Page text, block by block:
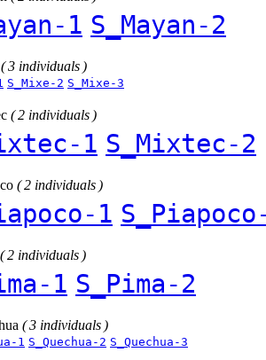
1 S_Mayan-2
( 3 individuals )
S_Mixe-2 S_Mixe-3
( 2 individuals )
1 S_Mixtec-2
( 2 individuals )
1
( 2 individuals )
1 S_Pima-2
( 3 individuals )
1 S_Quechua-2 S_Quechua-3